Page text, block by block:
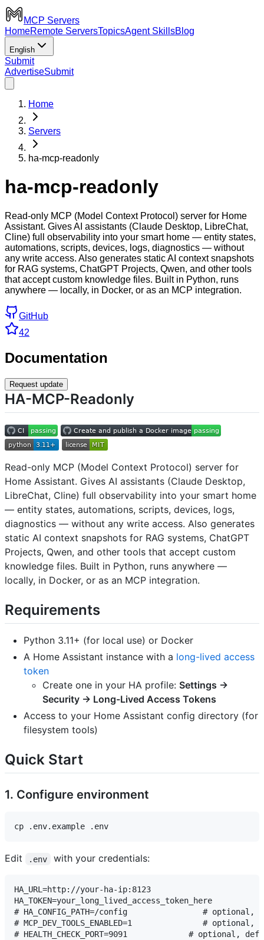
MCP Servers
HomeRemote ServersTopicsAgent SkillsBlog
English
Submit
AdvertiseSubmit
Home
Servers
ha-mcp-readonly
ha-mcp-readonly
Read-only MCP (Model Context Protocol) server for Home
Assistant. Gives AI assistants (Claude Desktop, LibreChat,
Cline) full observability into your smart home — entity states,
automations, scripts, devices, logs, diagnostics — without
any write access. Also generates static AI context snapshots
for RAG systems, ChatGPT Projects, Qwen, and other tools
that accept custom knowledge files. Built in Python, runs
anywhere — locally, in Docker, or as an MCP integration.
GitHub
42
Documentation
Request update
HA-MCP-Readonly
Read-only MCP (Model Context Protocol) server for
Home Assistant. Gives AI assistants (Claude Desktop,
LibreChat, Cline) full observability into your smart home
— entity states, automations, scripts, devices, logs,
diagnostics — without any write access. Also generates
static AI context snapshots for RAG systems, ChatGPT
Projects, Qwen, and other tools that accept custom
knowledge files. Built in Python, runs anywhere —
locally, in Docker, or as an MCP integration.
Requirements
Python 3.11+ (for local use) or Docker
A Home Assistant instance with a long-lived access
token
Create one in your HA profile: Settings →
Security → Long-Lived Access Tokens
Access to your Home Assistant config directory (for
filesystem tools)
Quick Start
1. Configure environment
Edit .env with your credentials:
HA_URL=http://your-ha-ip:8123
HA_TOKEN=your_long_lived_access_token_here
# HA_CONFIG_PATH=/config                # optional,
# MCP_DEV_TOOLS_ENABLED=1               # optional,
# HEALTH_CHECK_PORT=9091             # optional,